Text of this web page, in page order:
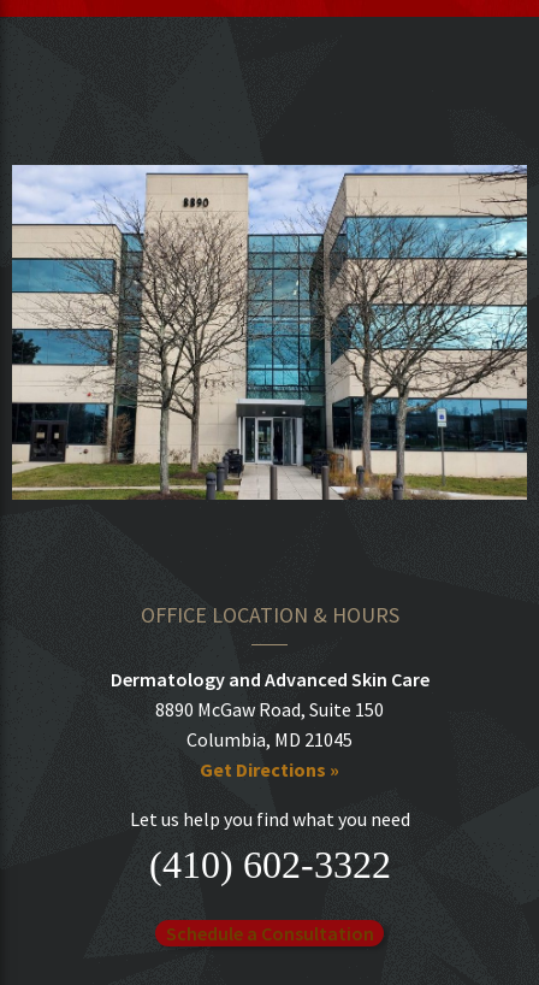
OFFICE LOCATION & HOURS
Dermatology and Advanced Skin Care
8890 McGaw Road, Suite 150
Columbia, MD 21045
Get Directions »
Let us help you find what you need
(410) 602-3322
Schedule a Consultation